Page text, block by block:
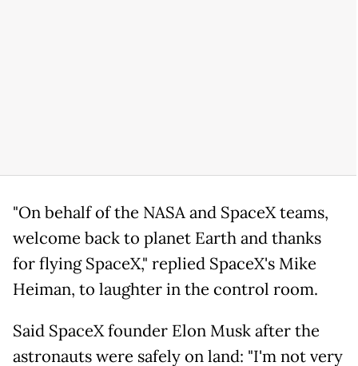
"On behalf of the NASA and SpaceX teams,
welcome back to planet Earth and thanks
for flying SpaceX," replied SpaceX's Mike
Heiman, to laughter in the control room.
Said SpaceX founder Elon Musk after the
astronauts were safely on land: "I'm not very